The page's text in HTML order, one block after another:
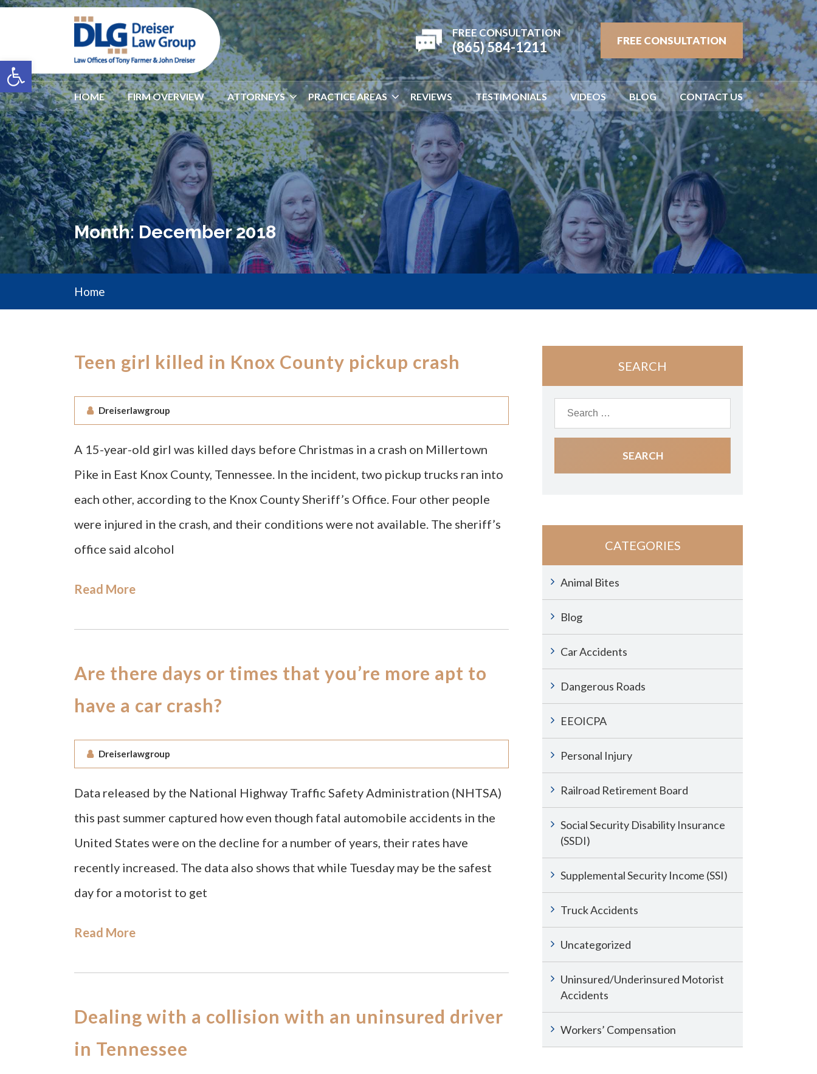
Open toolbar
FREE CONSULTATION
(865) 584-1211 FREE CONSULTATION
HOME FIRM OVERVIEW ATTORNEYS PRACTICE AREAS REVIEWS TESTIMONIALS VIDEOS BLOG CONTACT US
Month: December 2018
Home
Teen girl killed in Knox County pickup crash
Dreiserlawgroup
A 15-year-old girl was killed days before Christmas in a crash on Millertown
Pike in East Knox County, Tennessee. In the incident, two pickup trucks ran into
each other, according to the Knox County Sheriff’s Office. Four other people
were injured in the crash, and their conditions were not available. The sheriff’s
office said alcohol
Read More
Are there days or times that you’re more apt to
have a car crash?
Dreiserlawgroup
Data released by the National Highway Traffic Safety Administration (NHTSA)
this past summer captured how even though fatal automobile accidents in the
United States were on the decline for a number of years, their rates have
recently increased. The data also shows that while Tuesday may be the safest
day for a motorist to get
Read More
Dealing with a collision with an uninsured driver
in Tennessee
SEARCH
CATEGORIES
Animal Bites
Blog
Car Accidents
Dangerous Roads
EEOICPA
Personal Injury
Railroad Retirement Board
Social Security Disability Insurance
(SSDI)
Supplemental Security Income (SSI)
Truck Accidents
Uncategorized
Uninsured/Underinsured Motorist
Accidents
Workers’ Compensation